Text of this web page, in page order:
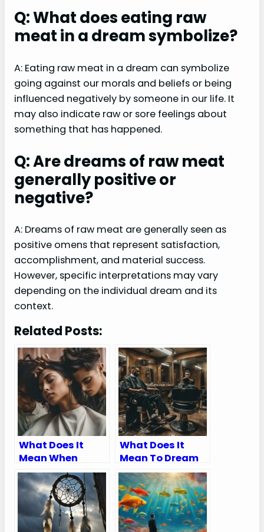
Q: What does eating raw
meat in a dream symbolize?
A: Eating raw meat in a dream can symbolize
going against our morals and beliefs or being
influenced negatively by someone in our life. It
may also indicate raw or sore feelings about
something that has happened.
Q: Are dreams of raw meat
generally positive or
negative?
A: Dreams of raw meat are generally seen as
positive omens that represent satisfaction,
accomplishment, and material success.
However, specific interpretations may vary
depending on the individual dream and its
context.
Related Posts:
What Does It
Mean When
Someone Cuts
Your Hair In A
Dream
What Does It
Mean To Dream
About Getting A
Haircut